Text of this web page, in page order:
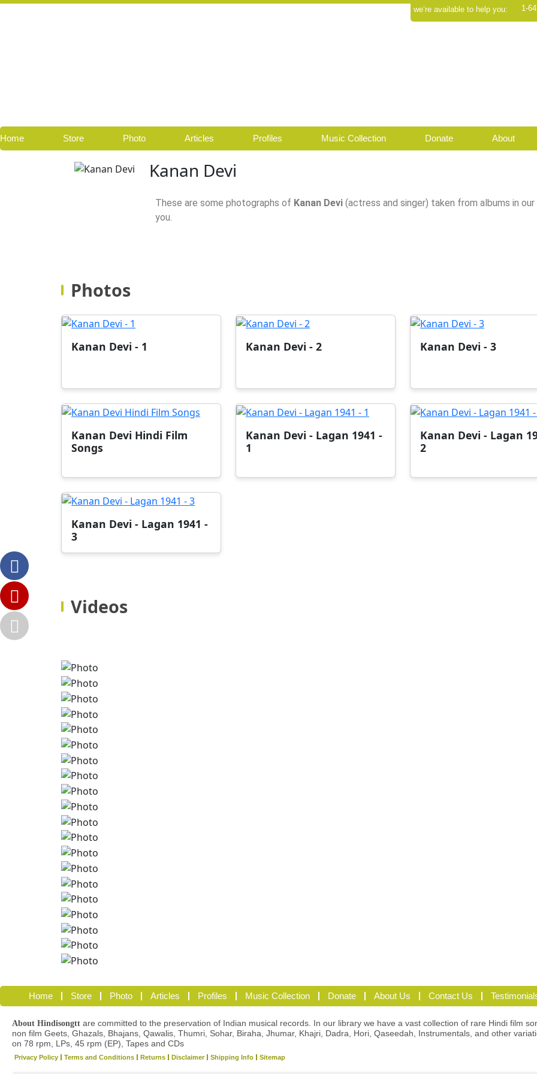
Skip
we’re available to help you: 1-
Home Store Photo Articles Profiles Music Collection Donate About
Kanan Devi
These are some photographs of Kanan Devi (actress and singer) taken from albums in
you.
Photos
Kanan Devi - 1 Kanan Devi - 2 Kanan Devi - 3
Kanan Devi Hindi Film
Songs
Kanan Devi - Lagan 1941 -
1
Kanan Devi - Lagan
2
Kanan Devi - Lagan 1941 -
3
Videos
Home Store Photo Articles Profiles Music Collection Donate About Us Contact Us
About Hindisongtt are committed to the preservation of Indian musical records. In our library we have a vast collection of rare Hindi film
non film Geets, Ghazals, Bhajans, Qawalis, Thumri, Sohar, Biraha, Jhumar, Khajri, Dadra, Hori, Qaseedah, Instrumentals, and other
on 78 rpm, LPs, 45 rpm (EP), Tapes and CDs
Privacy Policy Terms and Conditions Returns Disclaimer Shipping Info Sitemap